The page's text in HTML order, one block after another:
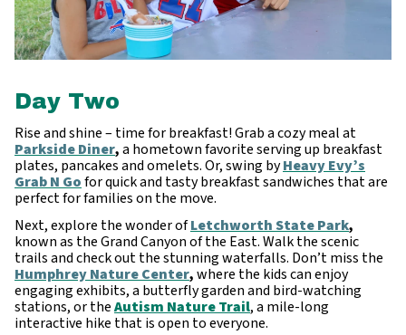
Day Two
Rise and shine – time for breakfast! Grab a cozy meal at
Parkside Diner,a hometown favorite serving up breakfast
plates, pancakes and omelets. Or, swing byHeavy Evy’s
Grab N Gofor quick and tasty breakfast sandwiches that are
perfect for families on the move.
Next, explore the wonder ofLetchworth State Park,
known as the Grand Canyon of the East. Walk the scenic
trails and check out the stunning waterfalls. Don’t miss the
Humphrey Nature Center,where the kids can enjoy
engaging exhibits, a butterfly garden and bird-watching
stations, or theAutism Nature Trail, a mile-long
interactive hike that is open to everyone.